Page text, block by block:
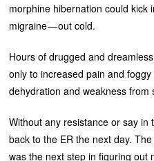
morphine hibernation could kick
migraine — out cold.
Hours of drugged and
only to increased pain and
dehydration and weakness from
Without any resistance or say
back to the ER the next day.
was the next step in figuring out